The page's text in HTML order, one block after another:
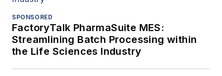
SPONSORED
FactoryTalk PharmaSuite MES:
Streamlining Batch Processing within
the Life Sciences Industry